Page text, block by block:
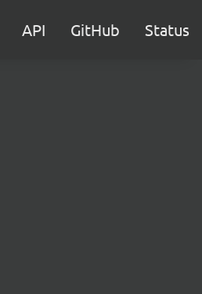
API GitHub Status